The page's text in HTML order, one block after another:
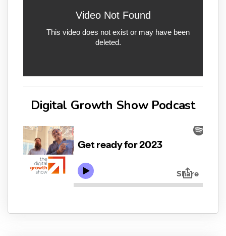
Digital Growth Show Podcast